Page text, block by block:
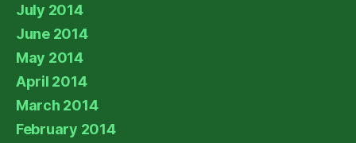
July 2014
June 2014
May 2014
April 2014
March 2014
February 2014